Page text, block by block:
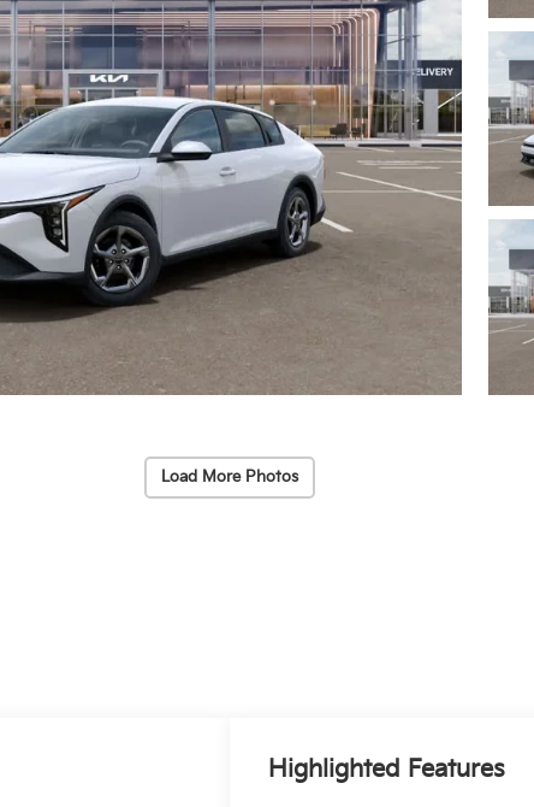
Load More Photos
Highlighted Features